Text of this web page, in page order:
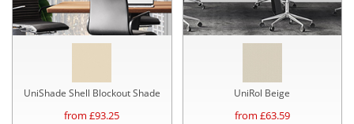
UniShade Shell Blockout Shade
from £93.25
UniRol Beige
from £63.59